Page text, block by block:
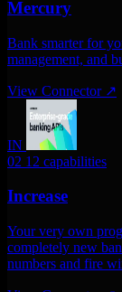
Mercury
Bank smarter for
management, and
View Connector ↗
IN
02 12 capabilities
Increase
Your very own
completely new
numbers and fire